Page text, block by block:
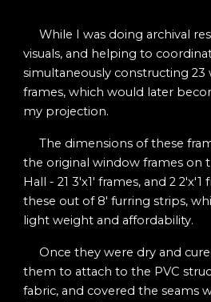
While I was doing archival
visuals, and helping to
simultaneously constructing
frames, which would later
my projection.
The dimensions of these
the original window frames on
Hall - 21 3'x1' frames, and 2
these out of 8' furring strips,
light weight and affordability.
Once they were dry and
them to attach to the PVC
fabric, and covered the seams